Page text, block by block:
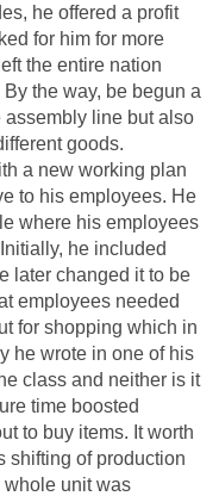
he offered a profit
for him for more
the entire nation
the way, be begun a
assembly line but also
goods.
a new working plan
to his employees. He
where his employees
he included
later changed it to be
employees needed
for shopping which in
he wrote in one of his
class and neither is it
time boosted
to buy items. It worth
shifting of production
whole unit was